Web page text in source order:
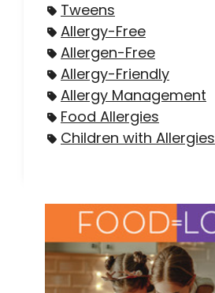
Tweens
Allergy-Free
Allergen-Free
Allergy-Friendly
Allergy Management
Food Allergies
Children with Allergies